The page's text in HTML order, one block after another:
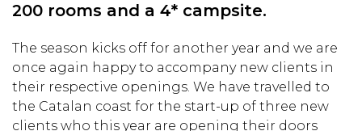
200 rooms and a 4* campsite.
The season kicks off for another year and we are
once again happy to accompany new clients in
their respective openings. We have travelled to
the Catalan coast for the start-up of three new
clients who this year are opening their doors